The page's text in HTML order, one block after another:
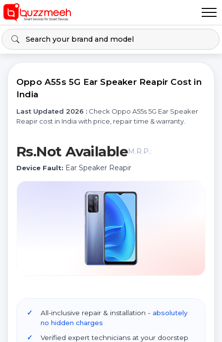
Oppo A55s 5G Ear Speaker Reapir Cost in
India
Last Updated 2026 : Check Oppo A55s 5G Ear Speaker
Reapir cost in India with price, repair time & warranty.
Rs.Not AvailableM.R.P.:
Device Fault: Ear Speaker Reapir
All-inclusive repair & installation - absolutely
no hidden charges
Verified expert technicians at your doorstep